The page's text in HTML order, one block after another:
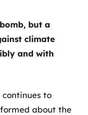
but a
climate
and with
to
about the